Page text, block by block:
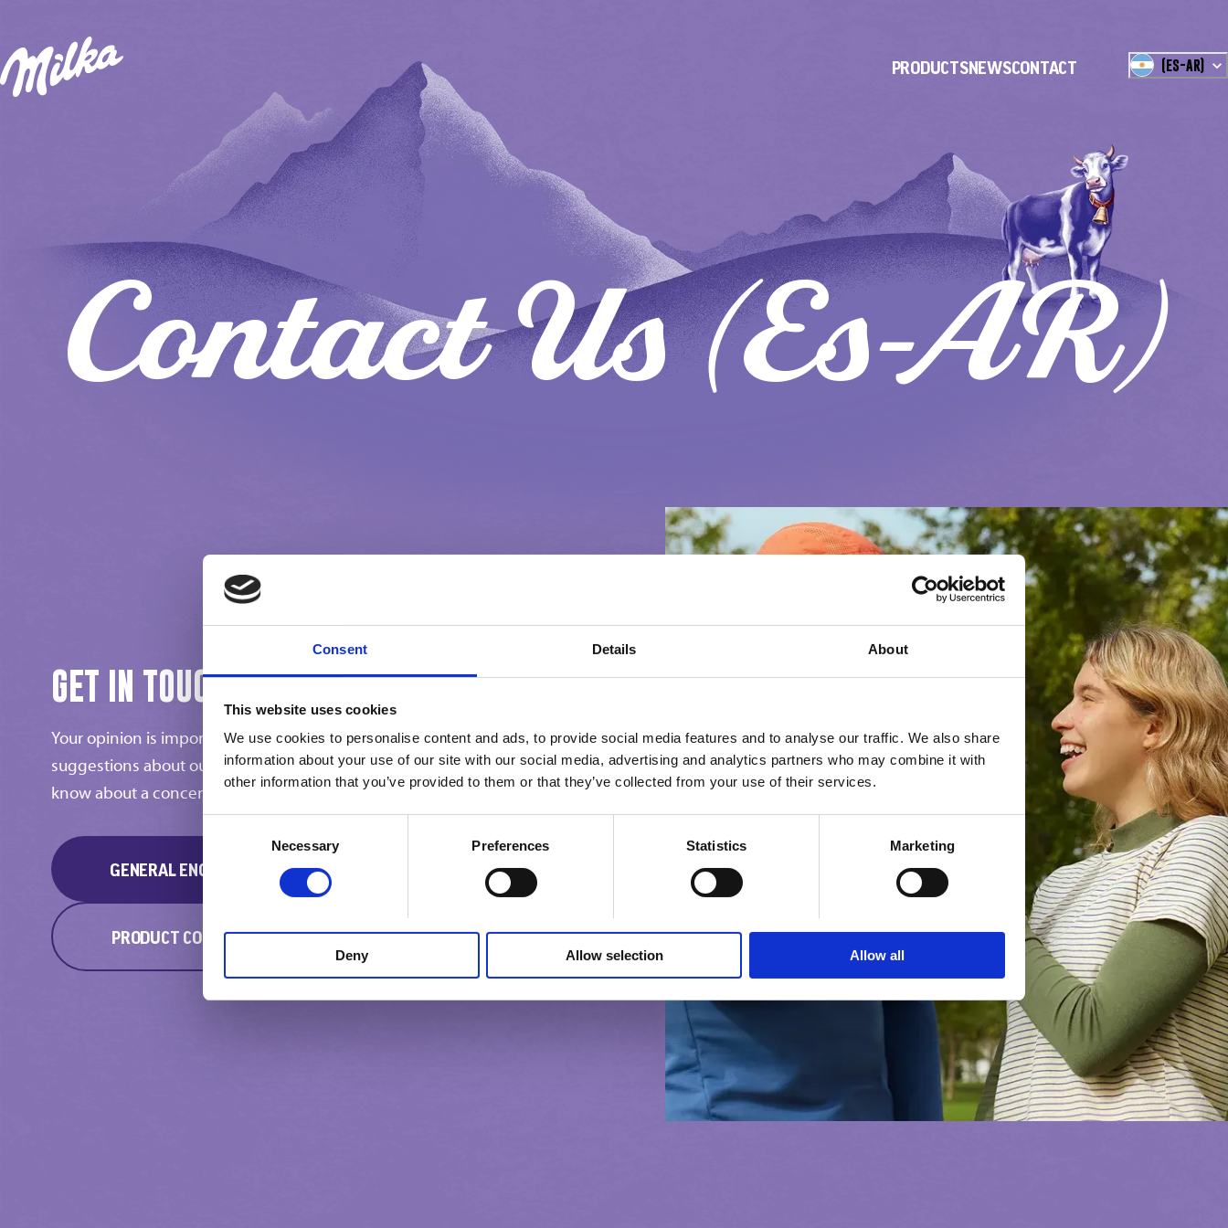
Consent Details About
This website uses cookies
We use cookies to personalise content and ads, to provide social media features and to analyse our traffic. We also share
information about your use of our site with our social media, advertising and analytics partners who may combine it with
other information that you’ve provided to them or that they’ve collected from your use of their services.
Necessary Preferences Statistics Marketing
Deny Allow selection Allow all
PRODUCTSNEWSCONTACT (ES-AR)
Contact Us (es-AR)
GET IN TOUCH
Your opinion is important to us! Do you have any questions or
suggestions about our ice cream products, or would you like to let us
know about a concern?
GENERAL ENQUIRY
PRODUCT COMPLAINT